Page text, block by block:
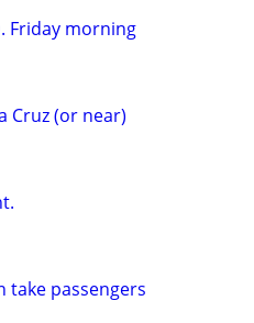
Friday morning
Cruz (or near)
take passengers